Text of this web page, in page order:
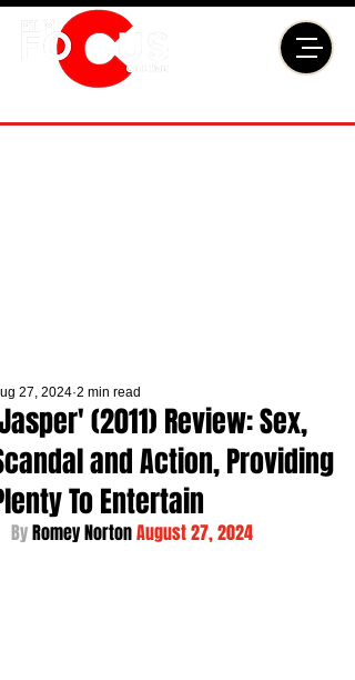
(2011) Review: Sex,
and Action, Providing
To Entertain
27, 2024 2 min read
By Romey Norton August 27, 2024